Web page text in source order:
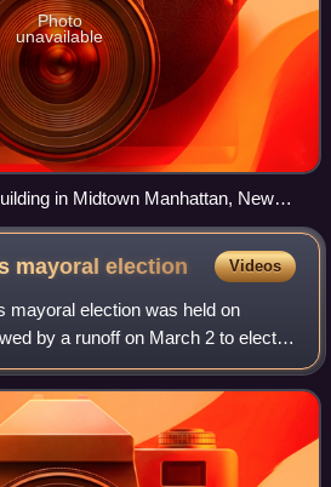
Photo
unavailable
in Midtown Manhattan, New
mayoralelection Videos
mayoral election was held on
by a runoff on March 2 to elect
It resulted in the election of Ray